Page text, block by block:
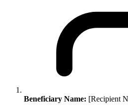
Beneficiary Name: [Recipient